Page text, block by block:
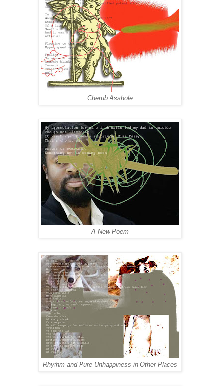
Cherub Asshole
A New Poem
Rhythm and Pure Unhappiness in Other Places